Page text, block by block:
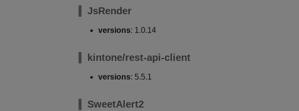
JsRender
versions: 1.0.14
kintone/rest-api-client
versions: 5.5.1
SweetAlert2